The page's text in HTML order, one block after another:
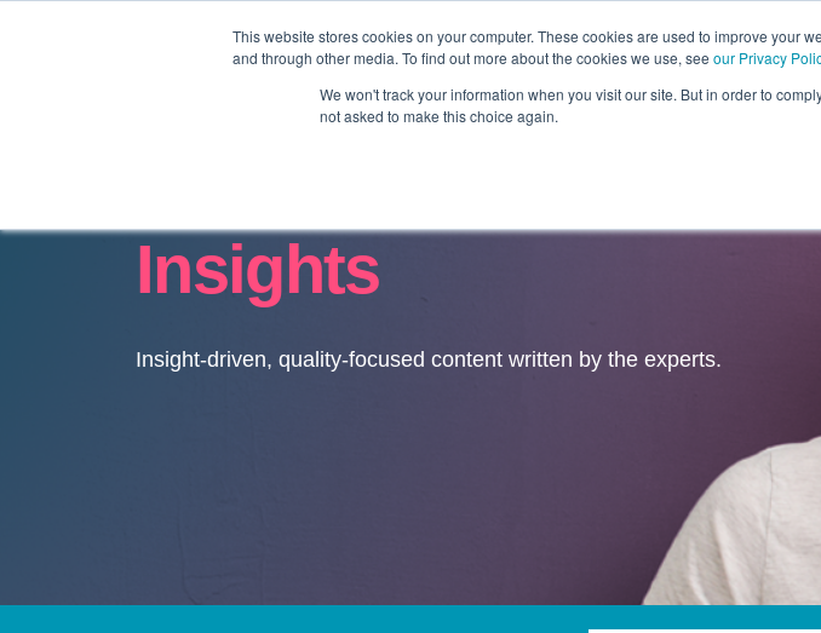
This website stores cookies on your computer. These cookies are used to improve your
and through other media. To find out more about the cookies we use, see our Privacy
We won't track your information when you visit our site. But in order to
not asked to make this choice again.
Revolution Industries
Insights
Insight-driven, quality-focused content written by the experts.